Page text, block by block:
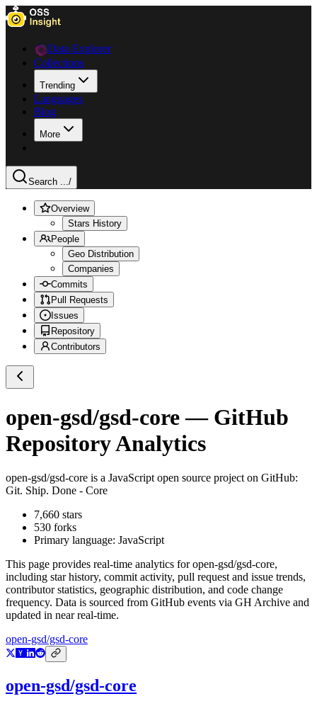
Data Explorer
Collections
Trending
Languages
Blog
More
Search .../
Overview
Stars History
People
Geo Distribution
Companies
Commits
Pull Requests
Issues
Repository
Contributors
open-gsd/gsd-core— GitHub
Repository Analytics
open-gsd/gsd-core is a JavaScript open source project on GitHub:
Git. Ship. Done - Core
7,660 stars
530 forks
Primary language: JavaScript
This page provides real-time analytics foropen-gsd/gsd-core,
including star history, commit activity, pull request and issue trends,
contributor statistics, geographic distribution, and code change
frequency. Data is sourced from GitHub events via GH Archive and
updated in near real-time.
open-gsd/gsd-core
open-gsd/gsd-core